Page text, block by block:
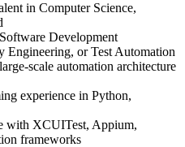
in Computer Science,
Development
Engineering, or Test Automation
scale automation architecture
experience in Python,
with XCUITest, Appium,
frameworks